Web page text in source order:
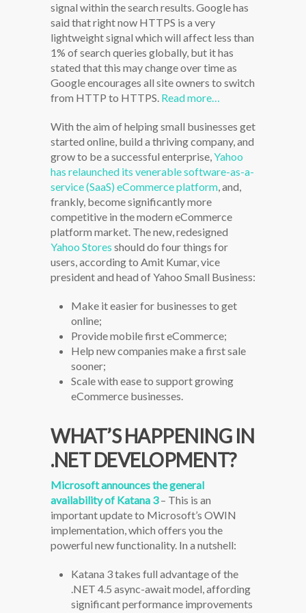
signal within the search results. Google has
said that right now HTTPS is a very
lightweight signal which will affect less than
1% of search queries globally, but it has
stated that this may change over time as
Google encourages all site owners to switch
from HTTP to HTTPS. Read more…
With the aim of helping small businesses get
started online, build a thriving company, and
grow to be a successful enterprise,Yahoo
has relaunched its venerable software-as-a-
service (SaaS) eCommerce platform, and,
frankly, become significantly more
competitive in the modern eCommerce
platform market. The new, redesigned
Yahoo Stores should do four things for
users, according to Amit Kumar, vice
president and head of Yahoo Small Business:
Make it easier for businesses to get
online;
Provide mobile first eCommerce;
Help new companies make a first sale
sooner;
Scale with ease to support growing
eCommerce businesses.
WHAT’S HAPPENING IN
.NET DEVELOPMENT?
Microsoft announces the general
availability of Katana 3– This is an
important update to Microsoft’s OWIN
implementation, which offers you the
powerful new functionality. In a nutshell:
Katana 3 takes full advantage of the
.NET 4.5 async-await model, affording
significant performance improvements